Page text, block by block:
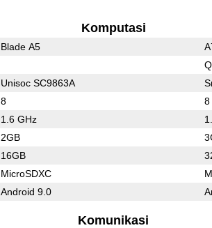
Komputasi
Blade A5
Unisoc SC9863A
8 8
1.6 GHz
2GB
16GB
MicroSDXC
Android 9.0
Komunikasi